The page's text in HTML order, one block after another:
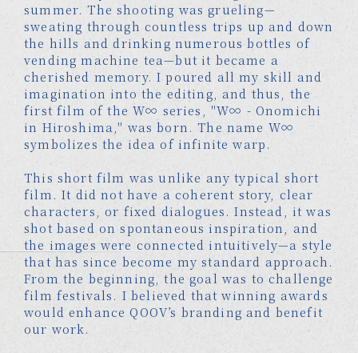
summer. The shooting was grueling—
sweating through countless trips up and down
the hills and drinking numerous bottles of
vending machine tea—but it became a
cherished memory. I poured all my skill and
imagination into the editing, and thus, the
first film of the W∞ series, "W∞ - Onomichi
in Hiroshima," was born. The name W∞
symbolizes the idea of infinite warp.
This short film was unlike any typical short
film. It did not have a coherent story, clear
characters, or fixed dialogues. Instead, it was
shot based on spontaneous inspiration, and
the images were connected intuitively—a style
that has since become my standard approach.
From the beginning, the goal was to challenge
film festivals. I believed that winning awards
would enhance QOOV’s branding and benefit
our work.